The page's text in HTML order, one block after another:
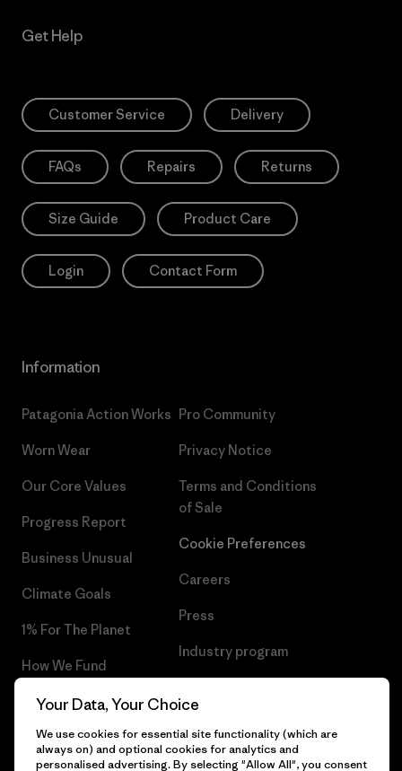
Get Help
Customer Service Delivery
FAQs Repairs Returns
Size Guide Product Care
Login Contact Form
Information
Patagonia Action Works
Worn Wear
Our Core Values
Progress Report
Business Unusual
Climate Goals
1% For The Planet
How We Fund
Gift Cards
Find a Store
Pro Community
Privacy Notice
Terms and Conditions
of Sale
Cookie Preferences
Careers
Press
Industry program
Patagonia UK Sitemap
Your Data, Your Choice
We use cookies for essential site functionality (which are
always on) and optional cookies for analytics and
personalised advertising. By selecting "Allow All", you consent